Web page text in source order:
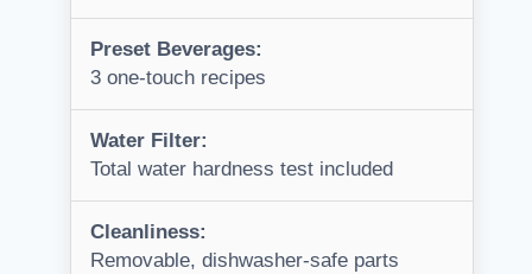
Preset Beverages:
3 one-touch recipes
Water Filter:
Total water hardness test included
Cleanliness:
Removable, dishwasher-safe parts